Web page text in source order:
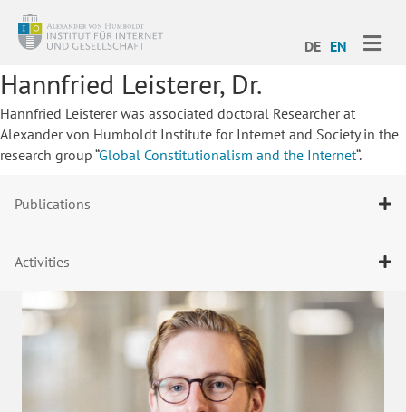
DE EN
Hannfried Leisterer, Dr.
Hannfried Leisterer was associated doctoral Researcher at
Alexander von Humboldt Institute for Internet and Society in the
research group “Global Constitutionalism and the Internet“.
Publications
Activities